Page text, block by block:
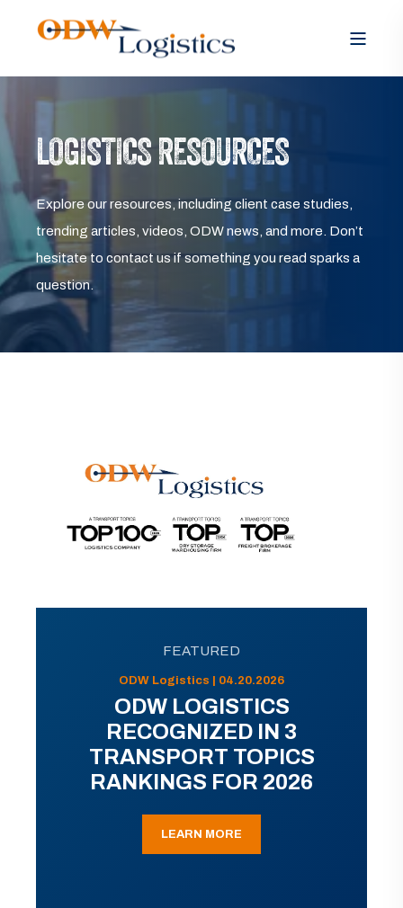
LOGISTICS RESOURCES
Explore our resources, including client case studies,
trending articles, videos, ODW news, and more. Don’t
hesitate to contact us if something you read sparks a
question.
FEATURED
ODW Logistics | 04.20.2026
ODW LOGISTICS
RECOGNIZED IN 3
TRANSPORT TOPICS
RANKINGS FOR 2026
LEARN MORE